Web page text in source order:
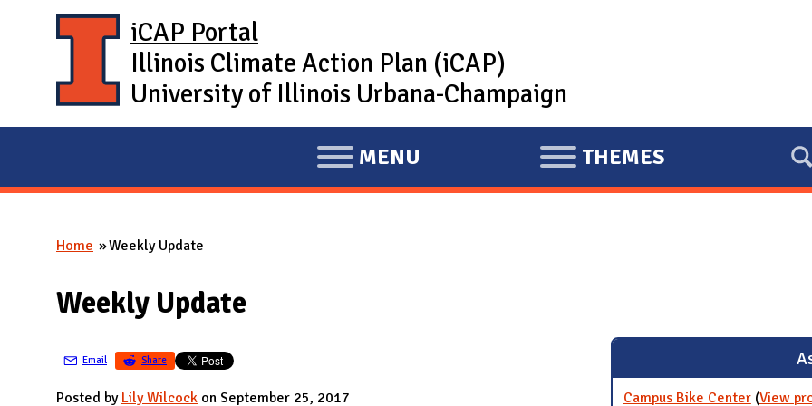
iCAP Portal
Illinois Climate Action Plan (iCAP)
University of Illinois Urbana-Champaign
E
X
I
MENU
E
X
THEMES
You are here
Home Weekly Update
Weekly Update
Email Share
Posted by Lily Wilcock on September 25, 2017
Campus Bike Center (View